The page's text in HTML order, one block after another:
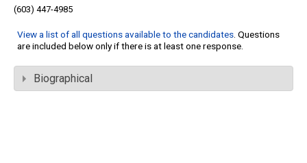
(603) 447-4985
View a list of all questions available to the candidates. Questions
are included below only if there is at least one response.
Biographical